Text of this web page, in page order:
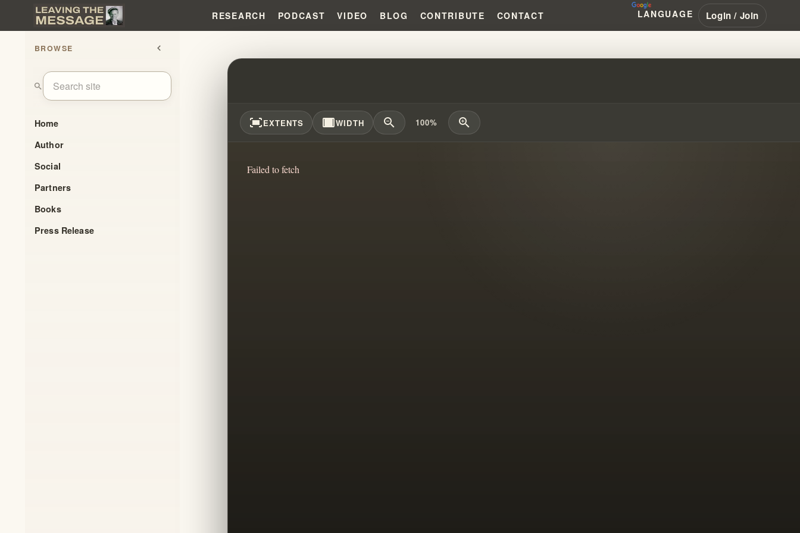
RESEARCH PODCAST VIDEO BLOG CONTRIBUTE CONTACT LANGUAGE Login / Join
BROWSE chevron_left
search
Home
Author
Social
Partners
Books
Press Release
ELIJAH AFTER ELIJAH: HOW FAILED PROPHECY BECOMES CULT
fit_screenEXTENTS width_fullWIDTH zoom_out 100% zoom_in
Failed to fetch